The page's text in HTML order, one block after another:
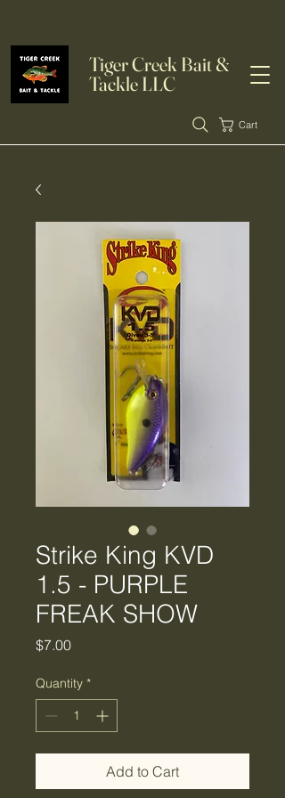
Tiger Creek Bait &
Tackle LLC
Cart
Strike King KVD
1.5 - PURPLE
FREAK SHOW
$7.00Price
Quantity *
Add to Cart